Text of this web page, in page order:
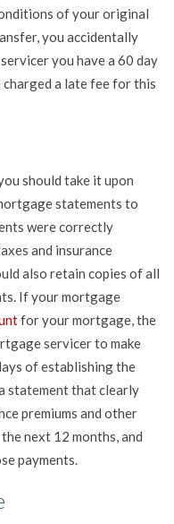
of your original
you accidentally
you have a 60 day
a late fee for this
should take it upon
statements to
were correctly
and insurance
also retain copies of all
If your mortgage
for your mortgage, the
servicer to make
of establishing the
statement that clearly
premiums and other
next 12 months, and
payments.